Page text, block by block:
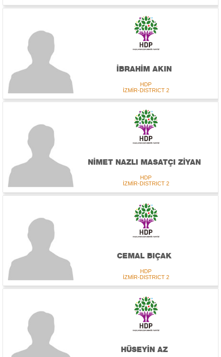
İBRAHİM AKIN
HDP
İZMİR-DISTRICT 2
NİMET NAZLI MASATÇI ZİYAN
HDP
İZMİR-DISTRICT 2
CEMAL BIÇAK
HDP
İZMİR-DISTRICT 2
HÜSEYİN AZ